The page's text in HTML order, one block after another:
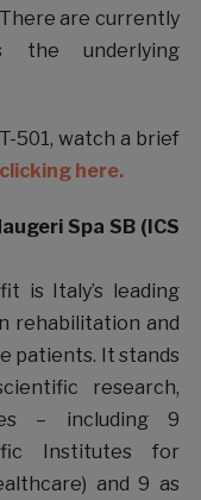
are currently
the underlying
501, watch a brief
clicking here.
Spa SB (ICS
is Italy’s leading
rehabilitation and
patients. It stands
research,
– including 9
Institutes for
and 9 as